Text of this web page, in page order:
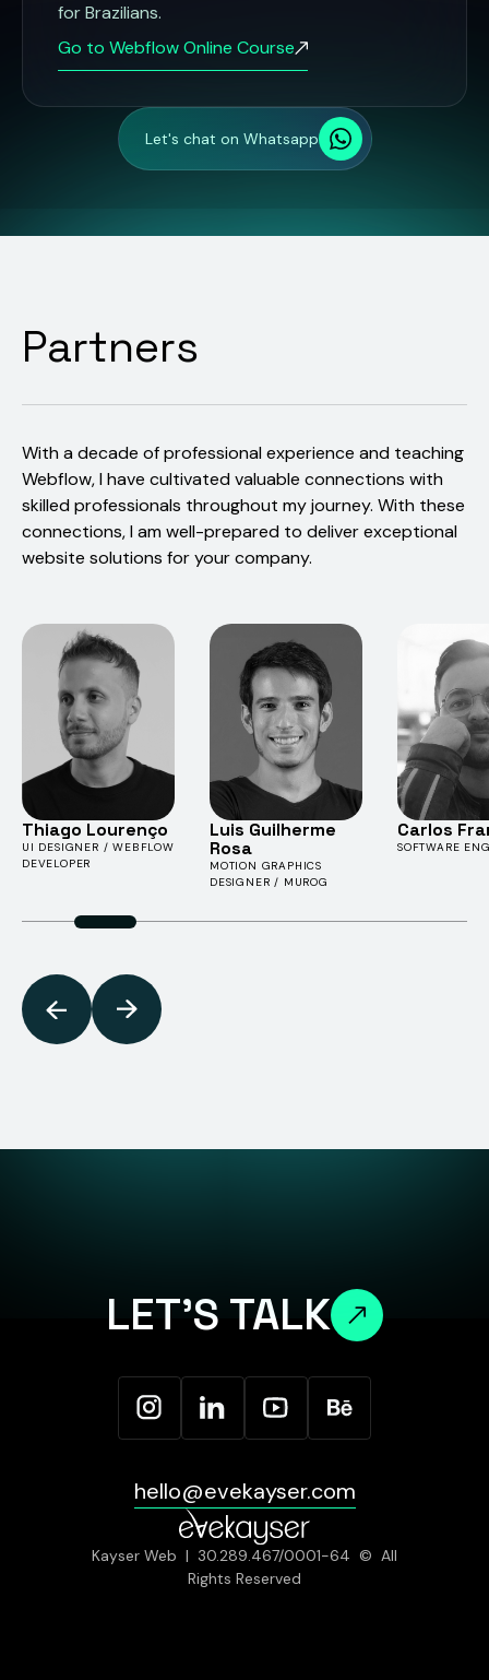
for Brazilians.
Go to Webflow Online Course
Let's chat on Whatsapp
Partners
With a decade of professional experience and teaching
Webflow, I have cultivated valuable connections with
skilled professionals throughout my journey. With these
connections, I am well-prepared to deliver exceptional
website solutions for your company.
Thiago Lourenço
UI DESIGNER / WEBFLOW
DEVELOPER
Luis Guilherme
Rosa
MOTION GRAPHICS
DESIGNER / MUROG
Carlos
SOFTWARE
LET'S TALK
hello@evekayser.com
Kayser Web | 30.289.467/0001-64 © All
Rights Reserved